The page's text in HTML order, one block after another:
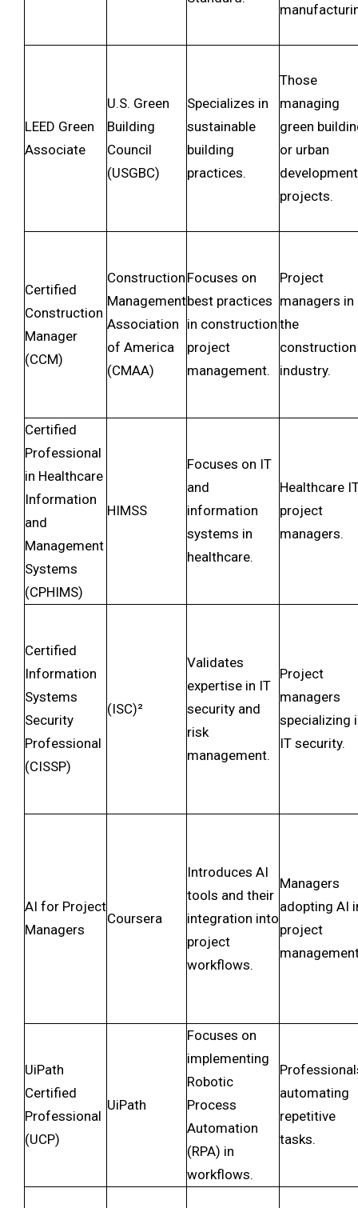
LEED Green
Associate
U.S. Green
Building
Council
(USGBC)
Specializes in
sustainable
building
practices.
Those
managing
green
or urban
development
projects.
Certified
Construction
Manager
(CCM)
Construction
Management
Association
of America
(CMAA)
Focuses on
best practices
in construction
project
management.
Project
managers in
the
construction
industry.
Certified
Professional
in Healthcare
Information
and
Management
Systems
(CPHIMS)
HIMSS
Focuses on IT
and
information
systems in
healthcare.
Healthcare
project
managers.
Certified
Information
Systems
Security
Professional
(CISSP)
(ISC)²
Validates
expertise in IT
security and
risk
management.
Project
managers
specializing
IT security.
AI for Project
Managers
Coursera
Introduces AI
tools and their
integration into
project
workflows.
Managers
adopting AI
project
UiPath
Certified
Professional
(UCP)
UiPath
Focuses on
implementing
Robotic
Process
Automation
(RPA) in
workflows.
automating
repetitive
tasks.